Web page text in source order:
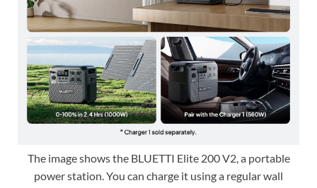
The image shows the BLUETTI Elite 200 V2, a portable
power station. You can charge it using a regular wall